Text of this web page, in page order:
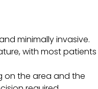
minimally invasive.
with most patients
on the area and the